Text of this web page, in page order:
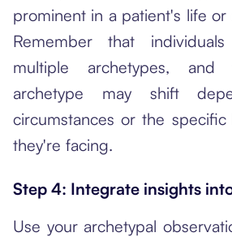
prominent in a patient's life or
Remember that
multiple archetypes, and
archetype may shift
circumstances or the specific
they're facing.
Step 4: Integrate insights
Use your archetypal